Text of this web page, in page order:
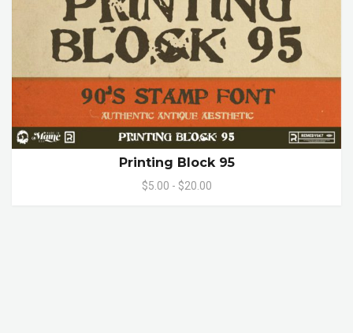
Printing Block 95
$5.00 - $20.00